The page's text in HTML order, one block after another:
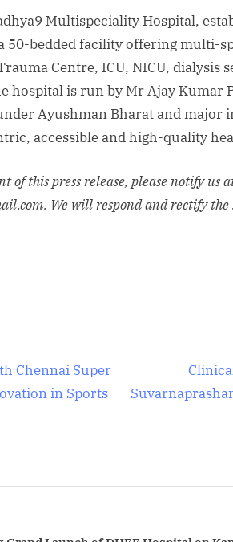
Multispeciality Hospital,
50-bedded facility offering multi-
Centre, ICU, NICU, dialysis
hospital is run by Mr Ajay Kumar
Ayushman Bharat and major
accessible and high-quality
of this press release, please notify us
We will respond and rectify
Chennai Super
in Sports
N
e
o